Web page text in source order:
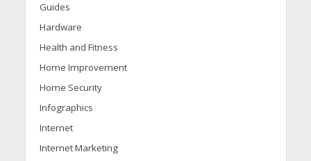
Guides
Hardware
Health and Fitness
Home Improvement
Home Security
Infographics
Internet
Internet Marketing